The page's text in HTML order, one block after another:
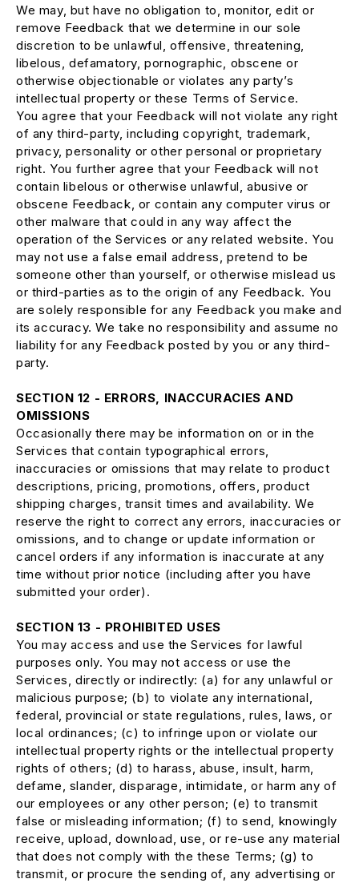
We may, but have no obligation to, monitor, edit or
remove Feedback that we determine in our sole
discretion to be unlawful, offensive, threatening,
libelous, defamatory, pornographic, obscene or
otherwise objectionable or violates any party’s
intellectual property or these Terms of Service.
You agree that your Feedback will not violate any right
of any third-party, including copyright, trademark,
privacy, personality or other personal or proprietary
right. You further agree that your Feedback will not
contain libelous or otherwise unlawful, abusive or
obscene Feedback, or contain any computer virus or
other malware that could in any way affect the
operation of the Services or any related website. You
may not use a false email address, pretend to be
someone other than yourself, or otherwise mislead us
or third-parties as to the origin of any Feedback. You
are solely responsible for any Feedback you make and
its accuracy. We take no responsibility and assume no
liability for any Feedback posted by you or any third-
party.
SECTION 12 - ERRORS, INACCURACIES AND
OMISSIONS
Occasionally there may be information on or in the
Services that contain typographical errors,
inaccuracies or omissions that may relate to product
descriptions, pricing, promotions, offers, product
shipping charges, transit times and availability. We
reserve the right to correct any errors, inaccuracies or
omissions, and to change or update information or
cancel orders if any information is inaccurate at any
time without prior notice (including after you have
submitted your order).
SECTION 13 - PROHIBITED USES
You may access and use the Services for lawful
purposes only. You may not access or use the
Services, directly or indirectly: (a) for any unlawful or
malicious purpose; (b) to violate any international,
federal, provincial or state regulations, rules, laws, or
local ordinances; (c) to infringe upon or violate our
intellectual property rights or the intellectual property
rights of others; (d) to harass, abuse, insult, harm,
defame, slander, disparage, intimidate, or harm any of
our employees or any other person; (e) to transmit
false or misleading information; (f) to send, knowingly
receive, upload, download, use, or re-use any material
that does not comply with the these Terms; (g) to
transmit, or procure the sending of, any advertising or